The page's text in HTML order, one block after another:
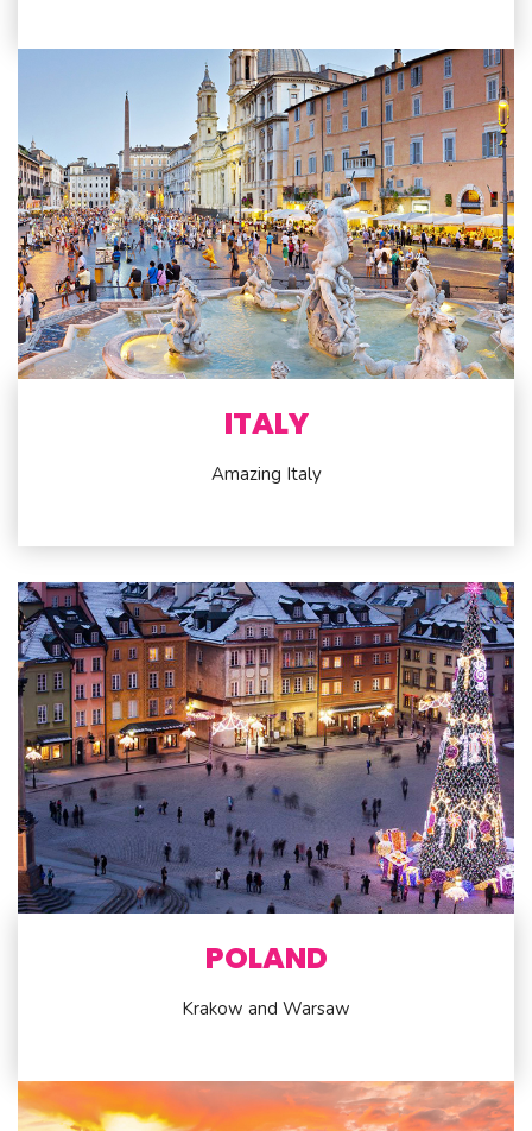
ITALY
Amazing Italy
POLAND
Krakow and Warsaw